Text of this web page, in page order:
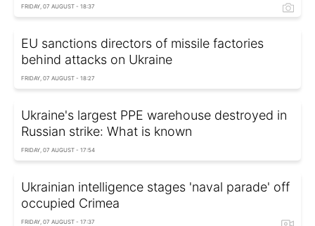
FRIDAY, 07 AUGUST - 18:37
EU sanctions directors of missile factories
behind attacks on Ukraine
FRIDAY, 07 AUGUST - 18:27
Ukraine's largest PPE warehouse destroyed in
Russian strike: What is known
FRIDAY, 07 AUGUST - 17:54
Ukrainian intelligence stages 'naval parade' off
occupied Crimea
FRIDAY, 07 AUGUST - 17:37